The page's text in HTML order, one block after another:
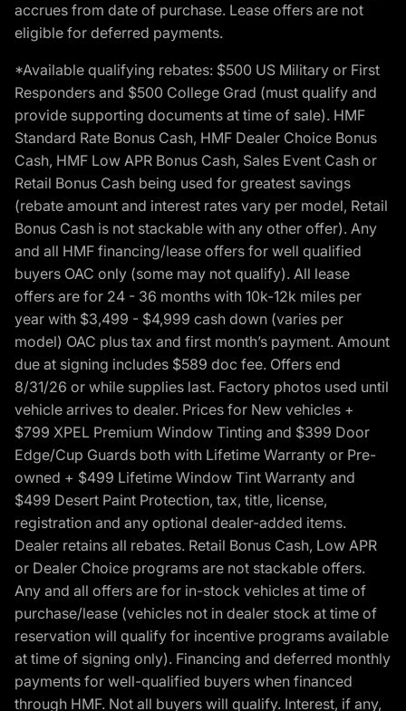
accrues from date of purchase. Lease offers are not
eligible for deferred payments.
*Available qualifying rebates: $500 US Military or First
Responders and $500 College Grad (must qualify and
provide supporting documents at time of sale). HMF
Standard Rate Bonus Cash, HMF Dealer Choice Bonus
Cash, HMF Low APR Bonus Cash, Sales Event Cash or
Retail Bonus Cash being used for greatest savings
(rebate amount and interest rates vary per model, Retail
Bonus Cash is not stackable with any other offer). Any
and all HMF financing/lease offers for well qualified
buyers OAC only (some may not qualify). All lease
offers are for 24 - 36 months with 10k-12k miles per
year with $3,499 - $4,999 cash down (varies per
model) OAC plus tax and first month’s payment. Amount
due at signing includes $589 doc fee. Offers end
8/31/26 or while supplies last. Factory photos used until
vehicle arrives to dealer. Prices for New vehicles +
$799 XPEL Premium Window Tinting and $399 Door
Edge/Cup Guards both with Lifetime Warranty or Pre-
owned + $499 Lifetime Window Tint Warranty and
$499 Desert Paint Protection, tax, title, license,
registration and any optional dealer-added items.
Dealer retains all rebates. Retail Bonus Cash, Low APR
or Dealer Choice programs are not stackable offers.
Any and all offers are for in-stock vehicles at time of
purchase/lease (vehicles not in dealer stock at time of
reservation will qualify for incentive programs available
at time of signing only). Financing and deferred monthly
payments for well-qualified buyers when financed
through HMF. Not all buyers will qualify. Interest, if any,